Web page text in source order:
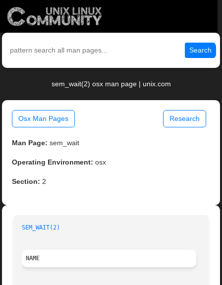
Search
sem_wait(2) osx man page | unix.com
Osx Man Pages Research
Man Page: sem_wait
Operating Environment: osx
Section: 2
SEM_WAIT(2)
NAME